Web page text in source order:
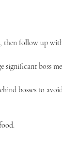
then follow up
significant boss
bosses to